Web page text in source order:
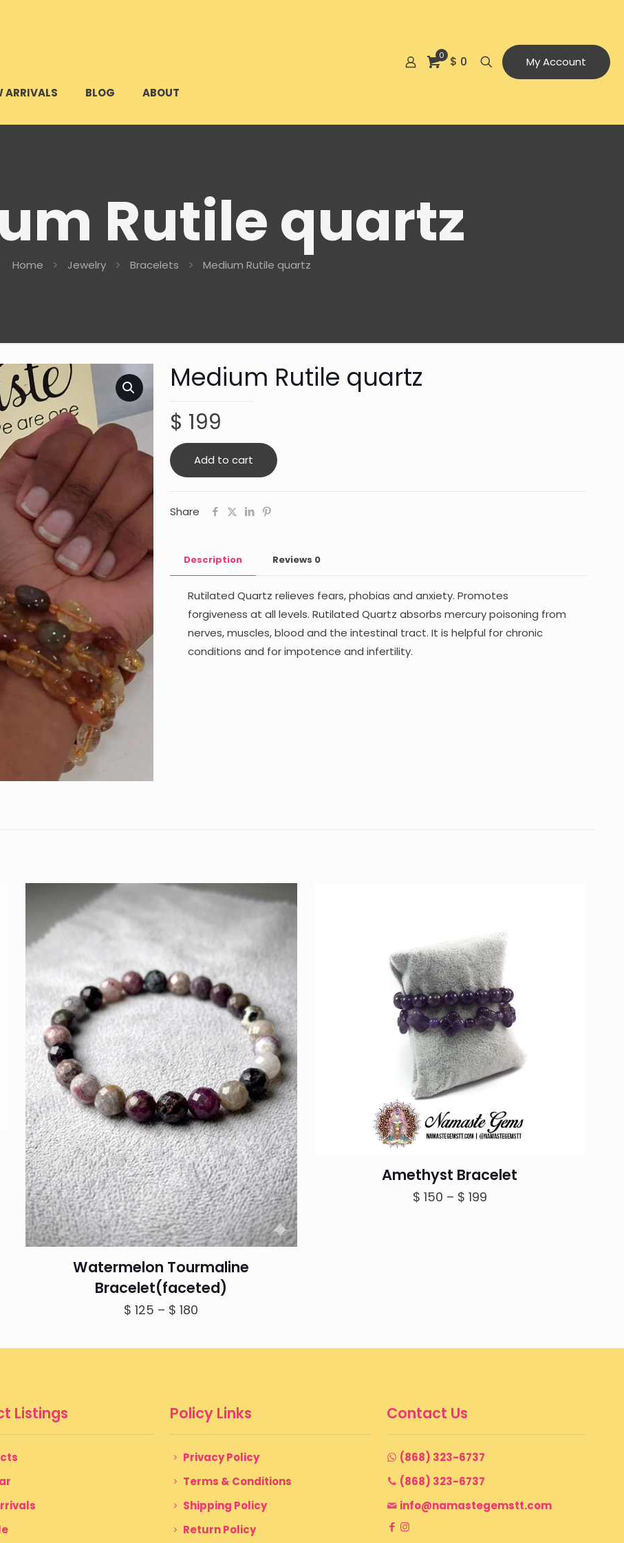
ARRIVALS BLOG ABOUT
0 $ 0 My Account
Rutile quartz
Home Jewelry Bracelets Medium Rutile quartz
Medium Rutile quartz
$ 199
Add to cart
Share
Description Reviews 0
Rutilated Quartz relieves fears, phobias and anxiety. Promotes
forgiveness at all levels. Rutilated Quartz absorbs mercury poisoning from
nerves, muscles, blood and the intestinal tract. It is helpful for chronic
conditions and for impotence and infertility.
Watermelon Tourmaline
Bracelet(faceted)
$ 125 – $ 180
$ 125
Amethyst Bracelet
$ 150 – $ 199Price
Listings Policy Links
Privacy Policy
Terms & Conditions
Shipping Policy
Return Policy
Contact Us
(868) 323-6737
(868) 323-6737
info@namastegemstt.com